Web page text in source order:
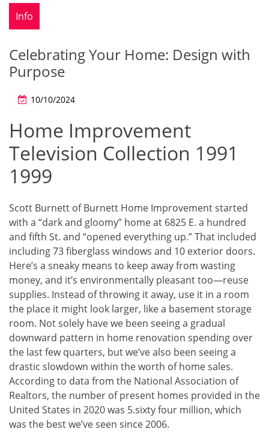
Info
Celebrating Your Home: Design with
Purpose
10/10/2024
Home Improvement
Television Collection 1991
1999
Scott Burnett of Burnett Home Improvement started
with a “dark and gloomy” home at 6825 E. a hundred
and fifth St. and “opened everything up.” That included
including 73 fiberglass windows and 10 exterior doors.
Here’s a sneaky means to keep away from wasting
money, and it’s environmentally pleasant too—reuse
supplies. Instead of throwing it away, use it in a room
the place it might look larger, like a basement storage
room. Not solely have we been seeing a gradual
downward pattern in home renovation spending over
the last few quarters, but we’ve also been seeing a
drastic slowdown within the worth of home sales.
According to data from the National Association of
Realtors, the number of present homes provided in the
United States in 2020 was 5.sixty four million, which
was the best we’ve seen since 2006.